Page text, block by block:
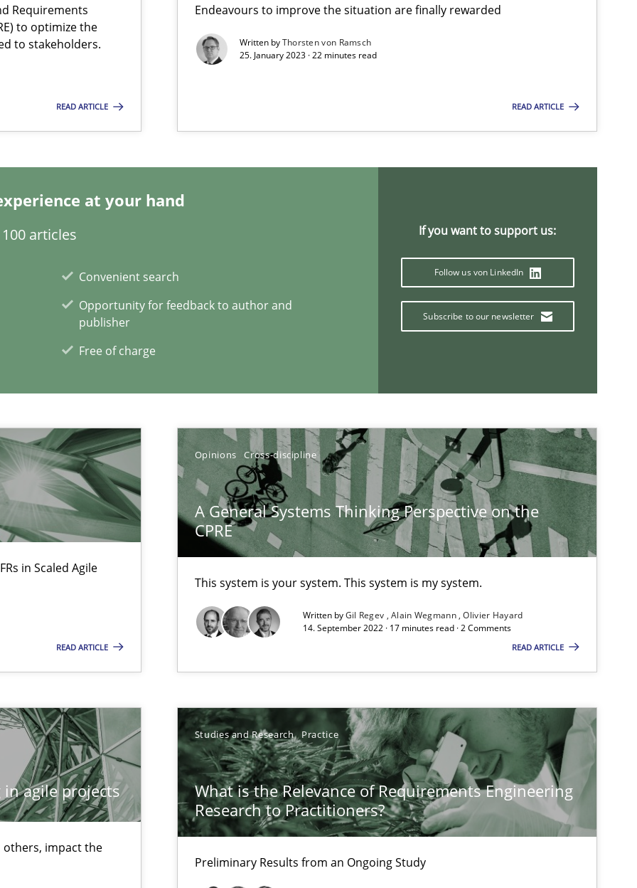
Requirements
to optimize the
to stakeholders.
READ ARTICLE
Endeavours to improve the situation are finally rewarded
Written byThorsten von Ramsch
25. January 2023 · 22 minutes read
READ ARTICLE
at your hand
articles
Convenient search
Opportunity for feedback to author and
publisher
Free of charge
If you want to support us:
Follow us von LinkedIn
Subscribe to our newsletter
in Scaled Agile
READ ARTICLE
Opinions Cross-discipline
A General Systems Thinking Perspective on the
CPRE
This system is your system. This system is my system.
Written byGil Regev Alain Wegmann Olivier Hayard
14. September 2022 · 17 minutes read · 2 Comments
READ ARTICLE
agile projects
others, impact the
Studies and Research Practice
What is the Relevance of Requirements Engineering
Research to Practitioners?
Preliminary Results from an Ongoing Study
at your hand
articles
Convenient search
Opportunity for feedback to author and publisher
If you want to support us:
Follow us von LinkedIn